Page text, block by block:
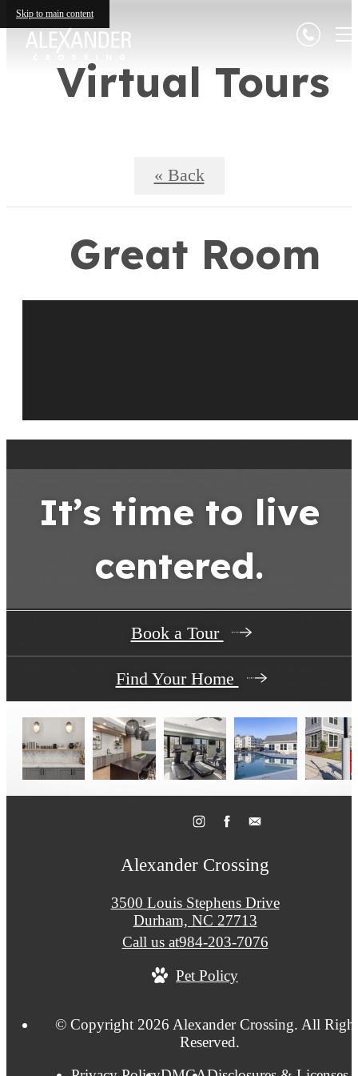
Skip to main content
Virtual Tours
« Back
Great Room
It’s time to live
centered.
Book a Tour
Find Your Home
Alexander Crossing
3500 Louis Stephens Drive
Durham, NC 27713
Call us at984-203-7076
Pet Policy
© Copyright 2026 Alexander Crossing. All
Reserved.